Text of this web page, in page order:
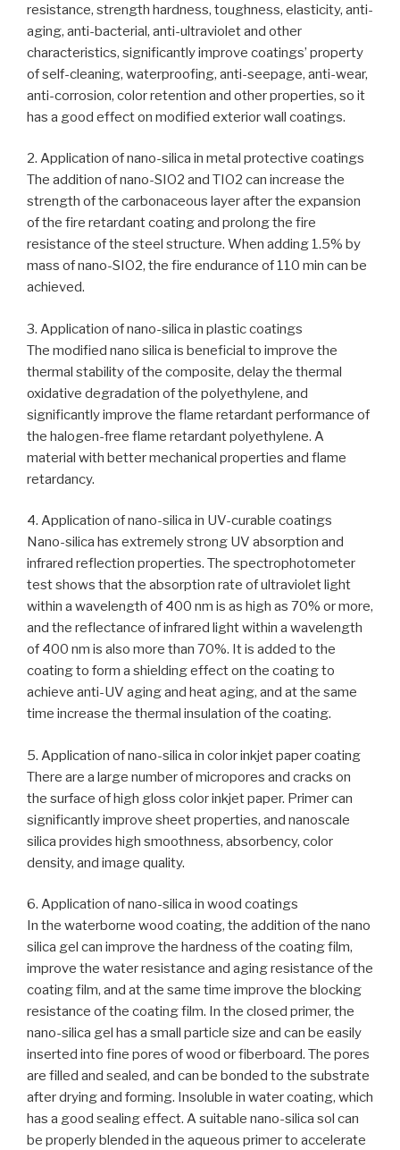
resistance, strength hardness, toughness, elasticity, anti-
aging, anti-bacterial, anti-ultraviolet and other
characteristics, significantly improve coatings’ property
of self-cleaning, waterproofing, anti-seepage, anti-wear,
anti-corrosion, color retention and other properties, so it
has a good effect on modified exterior wall coatings.
2. Application of nano-silica in metal protective coatings
The addition of nano-SIO2 and TIO2 can increase the
strength of the carbonaceous layer after the expansion
of the fire retardant coating and prolong the fire
resistance of the steel structure. When adding 1.5% by
mass of nano-SIO2, the fire endurance of 110 min can be
achieved.
3. Application of nano-silica in plastic coatings
The modified nano silica is beneficial to improve the
thermal stability of the composite, delay the thermal
oxidative degradation of the polyethylene, and
significantly improve the flame retardant performance of
the halogen-free flame retardant polyethylene. A
material with better mechanical properties and flame
retardancy.
4. Application of nano-silica in UV-curable coatings
Nano-silica has extremely strong UV absorption and
infrared reflection properties. The spectrophotometer
test shows that the absorption rate of ultraviolet light
within a wavelength of 400 nm is as high as 70% or more,
and the reflectance of infrared light within a wavelength
of 400 nm is also more than 70%. It is added to the
coating to form a shielding effect on the coating to
achieve anti-UV aging and heat aging, and at the same
time increase the thermal insulation of the coating.
5. Application of nano-silica in color inkjet paper coating
There are a large number of micropores and cracks on
the surface of high gloss color inkjet paper. Primer can
significantly improve sheet properties, and nanoscale
silica provides high smoothness, absorbency, color
density, and image quality.
6. Application of nano-silica in wood coatings
In the waterborne wood coating, the addition of the nano
silica gel can improve the hardness of the coating film,
improve the water resistance and aging resistance of the
coating film, and at the same time improve the blocking
resistance of the coating film. In the closed primer, the
nano-silica gel has a small particle size and can be easily
inserted into fine pores of wood or fiberboard. The pores
are filled and sealed, and can be bonded to the substrate
after drying and forming. Insoluble in water coating, which
has a good sealing effect. A suitable nano-silica sol can
be properly blended in the aqueous primer to accelerate